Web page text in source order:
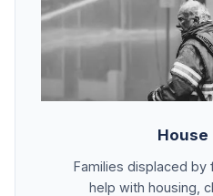
House
Families displaced by
help with housing,